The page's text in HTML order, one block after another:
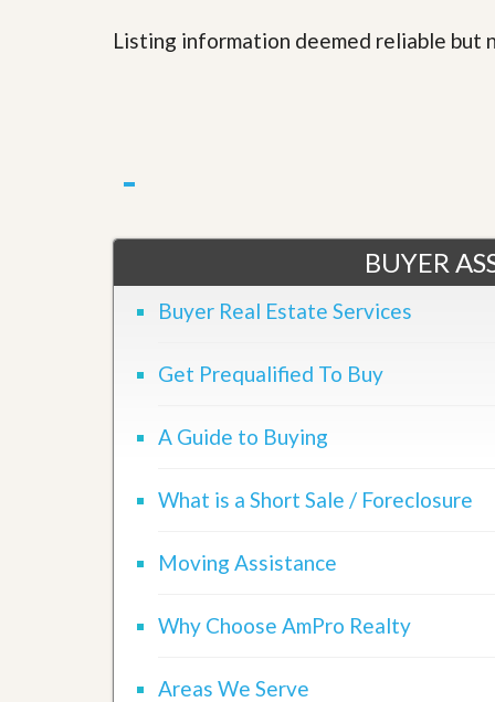
d
e
r
m
e
l
l
u
Listing information deemed reliable but
BUYER
Buyer Real Estate Services
Get Prequalified To Buy
A Guide to Buying
What is a Short Sale / Foreclosure
Moving Assistance
Why Choose AmPro Realty
Areas We Serve